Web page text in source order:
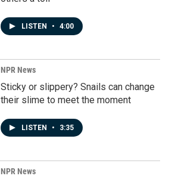
LISTEN • 4:00
NPR News
Sticky or slippery? Snails can change
their slime to meet the moment
LISTEN • 3:35
NPR News